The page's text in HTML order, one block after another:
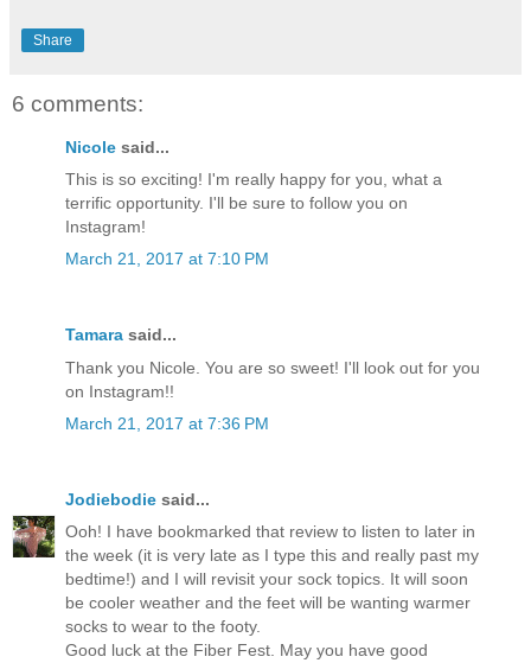
Share
6 comments:
Nicole said...
This is so exciting! I'm really happy for you, what a
terrific opportunity. I'll be sure to follow you on
Instagram!
March 21, 2017 at 7:10 PM
Tamara said...
Thank you Nicole. You are so sweet! I'll look out for you
on Instagram!!
March 21, 2017 at 7:36 PM
Jodiebodie said...
Ooh! I have bookmarked that review to listen to later in
the week (it is very late as I type this and really past my
bedtime!) and I will revisit your sock topics. It will soon
be cooler weather and the feet will be wanting warmer
socks to wear to the footy.
Good luck at the Fiber Fest. May you have good